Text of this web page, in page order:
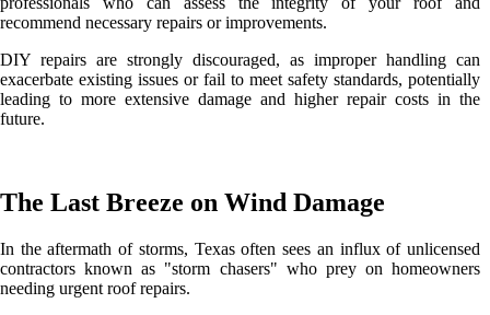
recommend necessary repairs or improvements.
DIY repairs are strongly discouraged, as improper handling can
exacerbate existing issues or fail to meet safety standards, potentially
leading to more extensive damage and higher repair costs in the
future.
The Last Breeze on Wind Damage
In the aftermath of storms, Texas often sees an influx of unlicensed
contractors known as "storm chasers" who prey on homeowners
needing urgent roof repairs.